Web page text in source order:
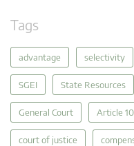
Tags
advantage selectivity
SGEI State Resources
General Court Article
court of justice